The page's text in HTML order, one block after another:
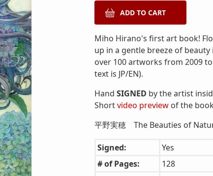
Miho Hirano's first art book!
up in a gentle breeze of
over 100 artworks from 2009
text is JP/EN).
Hand SIGNED by the artist
Shortvideo preview of the
平野実穂 The Beauties of
Signed:
Yes
# of Pages:
128